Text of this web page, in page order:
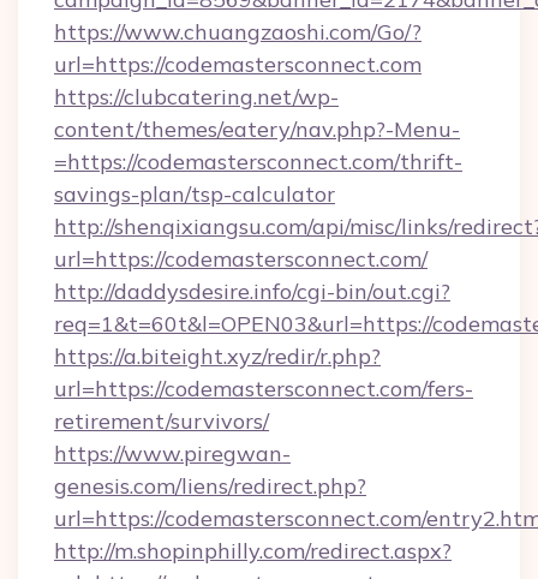
https://www.chuangzaoshi.com/Go/?
url=https://codemastersconnect.com
https://clubcatering.net/wp-
content/themes/eatery/nav.php?-Menu-
=https://codemastersconnect.com/thrift-
savings-plan/tsp-calculator
http://shenqixiangsu.com/api/misc/links/
url=https://codemastersconnect.com/
http://daddysdesire.info/cgi-bin/out.cgi?
req=1&t=60t&l=OPEN03&url=https://
https://a.biteight.xyz/redir/r.php?
url=https://codemastersconnect.com/fers-
retirement/survivors/
https://www.piregwan-
genesis.com/liens/redirect.php?
url=https://codemastersconnect.com/
http://m.shopinphilly.com/redirect.aspx?